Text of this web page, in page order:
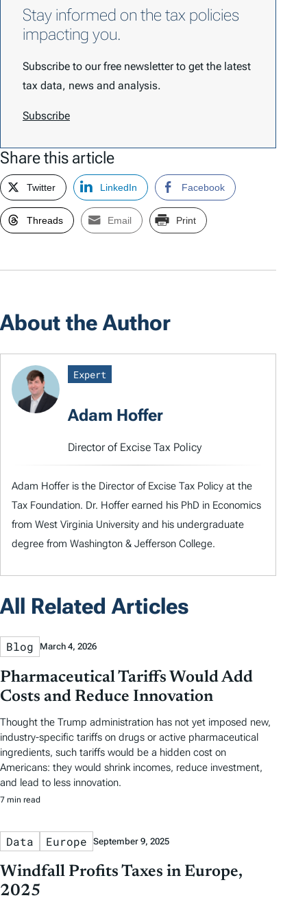
Stay informed on the tax policies
impacting you.
Subscribe to our free newsletter to get the latest
tax data, news and analysis.
Subscribe
Share this article
Twitter LinkedIn Facebook
Threads Email Print
About the Author
Expert
Adam Hoffer
Director of Excise Tax Policy
Adam Hoffer is the Director of Excise Tax Policy at the
Tax Foundation. Dr. Hoffer earned his PhD in Economics
from West Virginia University and his undergraduate
degree from Washington & Jefferson College.
All Related Articles
Blog March 4, 2026
Pharmaceutical Tariffs Would Add
Costs and Reduce Innovation
Thought the Trump administration has not yet imposed new,
industry-specific tariffs on drugs or active pharmaceutical
ingredients, such tariffs would be a hidden cost on
Americans: they would shrink incomes, reduce investment,
and lead to less innovation.
7 min read
Data Europe September 9, 2025
Windfall Profits Taxes in Europe,
2025